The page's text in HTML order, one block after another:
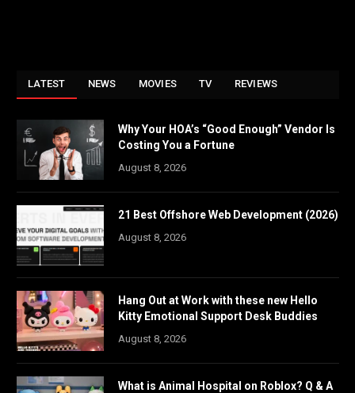
LATEST NEWS MOVIES TV REVIEWS
Why Your HOA’s “Good Enough” Vendor Is
Costing You a Fortune
August 8, 2026
21 Best Offshore Web Development (2026)
August 8, 2026
Hang Out at Work with these new Hello
Kitty Emotional Support Desk Buddies
August 8, 2026
What is Animal Hospital on Roblox? Q & A